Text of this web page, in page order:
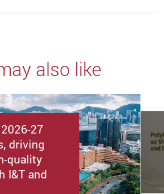
also like
27
driving
quality
I&T and